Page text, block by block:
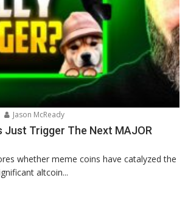
Jason McReady
Just Trigger The Next MAJOR
whether meme coins have catalyzed the
altcoin...